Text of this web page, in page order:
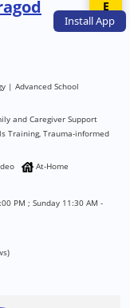
InstallApp
| Advanced School
and Caregiver Support
Training, Trauma-informed
At-Home
PM ; Sunday 11:30 AM -